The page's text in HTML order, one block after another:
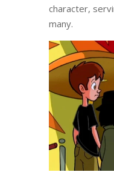
character,
many.